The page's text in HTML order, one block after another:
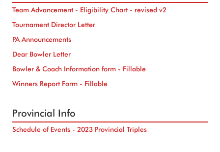
Team Advancement - Eligibility Chart - revised v2
Tournament Director Letter
PA Announcements
Dear Bowler Letter
Bowler & Coach Information form - Fillable
Winners Report Form - Fillable
Provincial Info
Schedule of Events - 2023 Provincial Triples